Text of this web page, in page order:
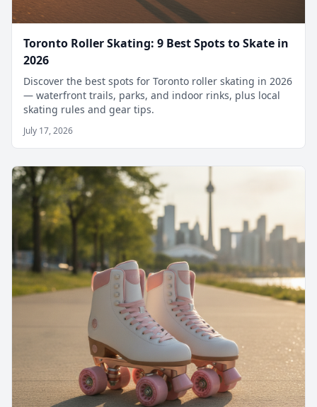
Toronto Roller Skating: 9 Best Spots to Skate in
2026
Discover the best spots for Toronto roller skating in 2026
— waterfront trails, parks, and indoor rinks, plus local
skating rules and gear tips.
July 17, 2026